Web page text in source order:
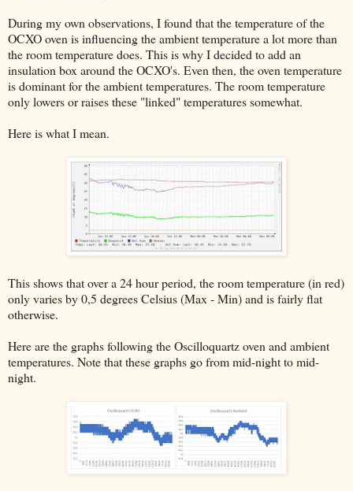
During my own observations, I found that the temperature of the
OCXO oven is influencing the ambient temperature a lot more than
the room temperature does. This is why I decided to add an
insulation box around the OCXO's. Even then, the oven temperature
is dominant for the ambient temperatures. The room temperature
only lowers or raises these "linked" temperatures somewhat.
Here is what I mean.
This shows that over a 24 hour period, the room temperature (in red)
only varies by 0,5 degrees Celsius (Max - Min) and is fairly flat
otherwise.
Here are the graphs following the Oscilloquartz oven and ambient
temperatures. Note that these graphs go from mid-night to mid-
night.